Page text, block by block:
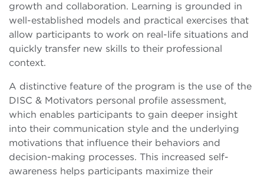
growth and collaboration. Learning is grounded in
well-established models and practical exercises that
allow participants to work on real-life situations and
quickly transfer new skills to their professional
context.
A distinctive feature of the program is the use of the
DISC & Motivators personal profile assessment,
which enables participants to gain deeper insight
into their communication style and the underlying
motivations that influence their behaviors and
decision-making processes. This increased self-
awareness helps participants maximize their